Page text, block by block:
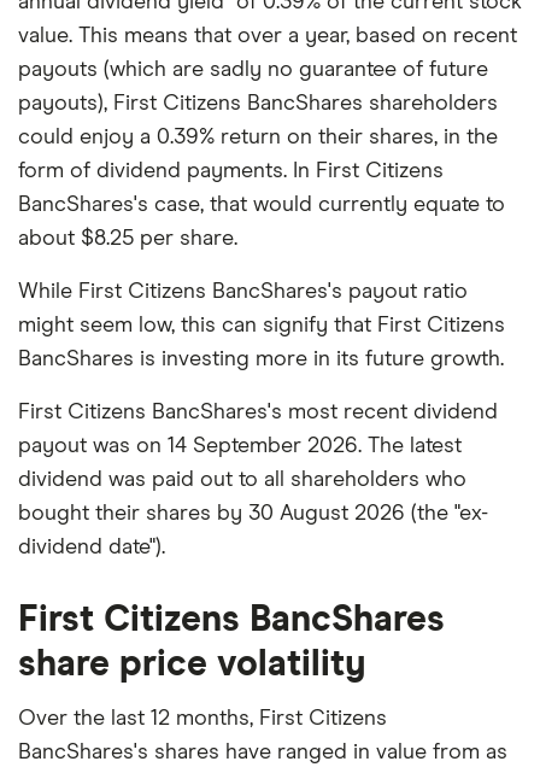
value. This means that over a year, based on recent
payouts (which are sadly no guarantee of future
payouts), First Citizens BancShares shareholders
could enjoy a 0.39% return on their shares, in the
form of dividend payments. In First Citizens
BancShares's case, that would currently equate to
about $8.25 per share.
While First Citizens BancShares's payout ratio
might seem low, this can signify that First Citizens
BancShares is investing more in its future growth.
First Citizens BancShares's most recent dividend
payout was on 14 September 2026. The latest
dividend was paid out to all shareholders who
bought their shares by 30 August 2026 (the "ex-
dividend date").
First Citizens BancShares
share price volatility
Over the last 12 months, First Citizens
BancShares's shares have ranged in value from as